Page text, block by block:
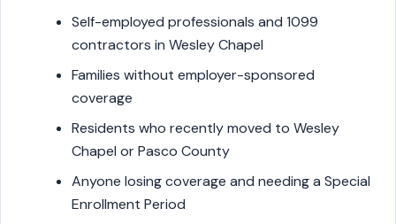
Self-employed professionals and 1099
contractors in Wesley Chapel
Families without employer-sponsored
coverage
Residents who recently moved to Wesley
Chapel or Pasco County
Anyone losing coverage and needing a Special
Enrollment Period